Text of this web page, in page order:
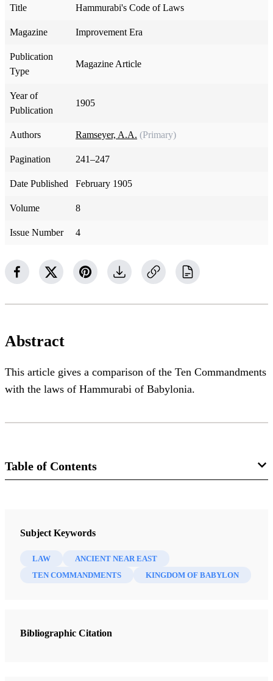
Title Hammurabi's Code of Laws
Magazine Improvement Era
Publication
Type
Magazine Article
Year of
Publication
1905
Authors Ramseyer, A.A. (Primary)
Pagination 241–247
Date Published February 1905
Volume 8
Issue Number 4
Abstract
This article gives a comparison of the Ten Commandments
with the laws of Hammurabi of Babylonia.
Table of Contents
Improvement Era 8, no. 4 (February 1905)
Subject Keywords
LAW
ANCIENT NEAR EAST
TEN COMMANDMENTS
KINGDOM OF BABYLON
Bibliographic Citation